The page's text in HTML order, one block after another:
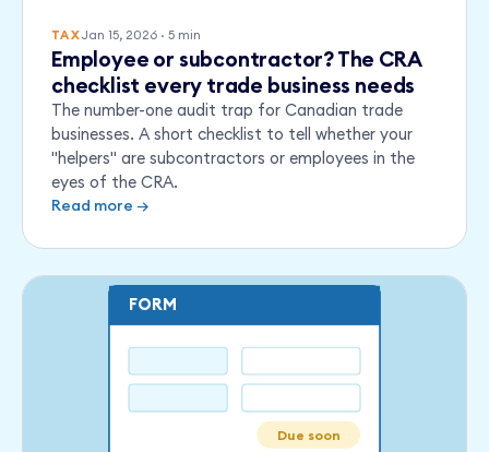
TAXJan 15, 2026· 5min
Employee or subcontractor? The CRA
checklist every trade business needs
The number-one audit trap for Canadian trade
businesses. A short checklist to tell whether your
"helpers" are subcontractors or employees in the
eyes of the CRA.
Read more →
FORM
Due soon